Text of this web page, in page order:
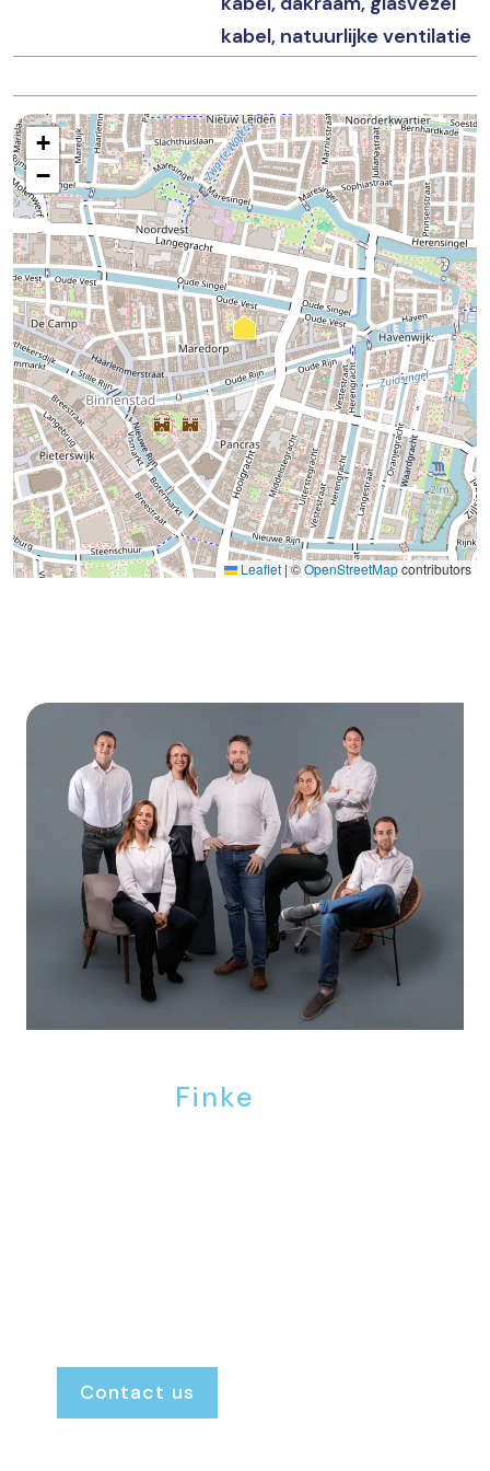
– Non-occupancy, asbestos, and age clauses apply.
– Project notary: TeekensKarstenskabel, natuurlijke ventilatie
+
−
Leaflet | ©OpenStreetMapcontributors
Finke
Contact us